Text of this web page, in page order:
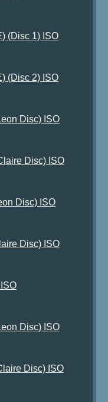
(Disc 1) ISO
(Disc 2) ISO
Disc) ISO
Disc) ISO
Disc) ISO
Disc) ISO
Disc) ISO
Disc) ISO